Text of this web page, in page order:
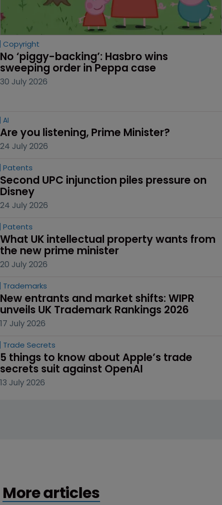
Copyright
No ‘piggy-backing’: Hasbro wins
sweeping order in Peppa case
30 July 2026
AI
Are you listening, Prime Minister?
24 July 2026
Patents
Second UPC injunction piles pressure on
Disney
24 July 2026
Patents
What UK intellectual property wants from
the new prime minister
20 July 2026
Trademarks
New entrants and market shifts: WIPR
unveils UK Trademark Rankings 2026
17 July 2026
Trade Secrets
5 things to know about Apple’s trade
secrets suit against OpenAI
13 July 2026
More articles